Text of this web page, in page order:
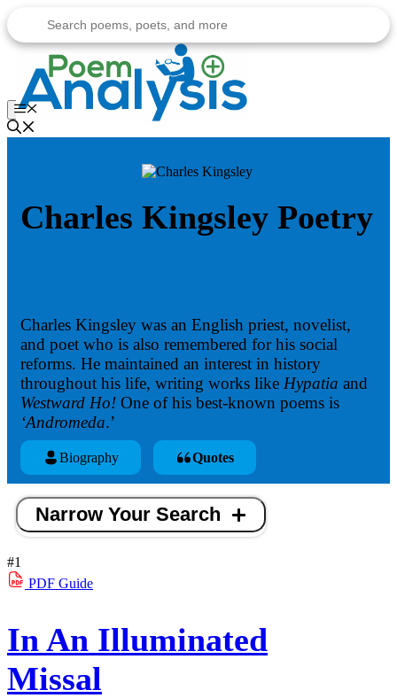
to
content
Menu
Charles Kingsley Poetry
Charles Kingsley was an English priest, novelist,
and poet who is also remembered for his social
reforms. He maintained an interest in history
throughout his life, writing works like Hypatia and
Westward Ho! One of his best-known poems is
‘Andromeda.’
Biography Quotes
Narrow Your Search
#1
PDF Guide
In An Illuminated
Missal